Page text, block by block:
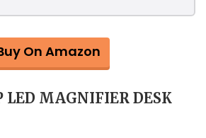
On Amazon
LED MAGNIFIER DESK